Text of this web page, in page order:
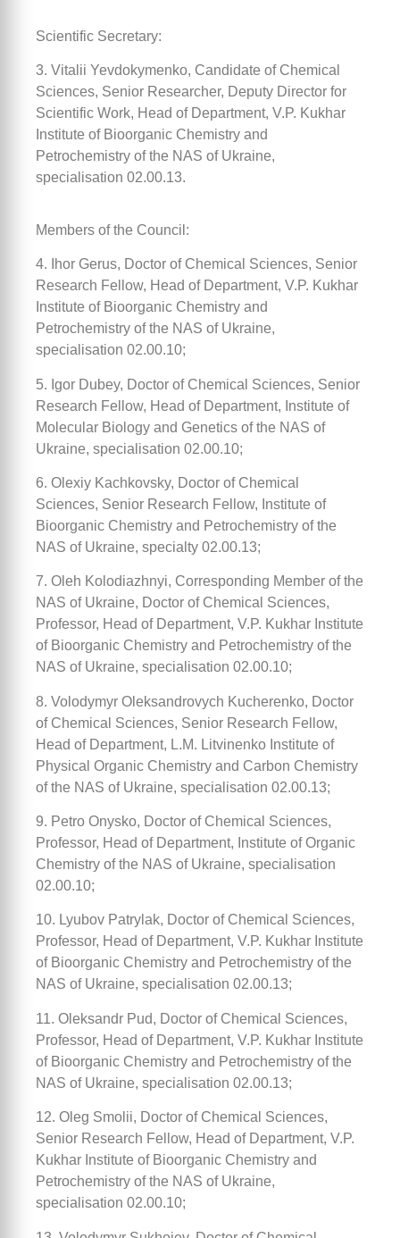
Scientific Secretary:
3. Vitalii Yevdokymenko, Candidate of Chemical
Sciences, Senior Researcher, Deputy Director for
Scientific Work, Head of Department, V.P. Kukhar
Institute of Bioorganic Chemistry and
Petrochemistry of the NAS of Ukraine,
specialisation 02.00.13.
Members of the Council:
4. Ihor Gerus, Doctor of Chemical Sciences, Senior
Research Fellow, Head of Department, V.P. Kukhar
Institute of Bioorganic Chemistry and
Petrochemistry of the NAS of Ukraine,
specialisation 02.00.10;
5. Igor Dubey, Doctor of Chemical Sciences, Senior
Research Fellow, Head of Department, Institute of
Molecular Biology and Genetics of the NAS of
Ukraine, specialisation 02.00.10;
6. Olexiy Kachkovsky, Doctor of Chemical
Sciences, Senior Research Fellow, Institute of
Bioorganic Chemistry and Petrochemistry of the
NAS of Ukraine, specialty 02.00.13;
7. Oleh Kolodiazhnyi, Corresponding Member of the
NAS of Ukraine, Doctor of Chemical Sciences,
Professor, Head of Department, V.P. Kukhar Institute
of Bioorganic Chemistry and Petrochemistry of the
NAS of Ukraine, specialisation 02.00.10;
8. Volodymyr Oleksandrovych Kucherenko, Doctor
of Chemical Sciences, Senior Research Fellow,
Head of Department, L.M. Litvinenko Institute of
Physical Organic Chemistry and Carbon Chemistry
of the NAS of Ukraine, specialisation 02.00.13;
9. Petro Onysko, Doctor of Chemical Sciences,
Professor, Head of Department, Institute of Organic
Chemistry of the NAS of Ukraine, specialisation
02.00.10;
10. Lyubov Patrylak, Doctor of Chemical Sciences,
Professor, Head of Department, V.P. Kukhar Institute
of Bioorganic Chemistry and Petrochemistry of the
NAS of Ukraine, specialisation 02.00.13;
11. Oleksandr Pud, Doctor of Chemical Sciences,
Professor, Head of Department, V.P. Kukhar Institute
of Bioorganic Chemistry and Petrochemistry of the
NAS of Ukraine, specialisation 02.00.13;
12. Oleg Smolii, Doctor of Chemical Sciences,
Senior Research Fellow, Head of Department, V.P.
Kukhar Institute of Bioorganic Chemistry and
Petrochemistry of the NAS of Ukraine,
specialisation 02.00.10;